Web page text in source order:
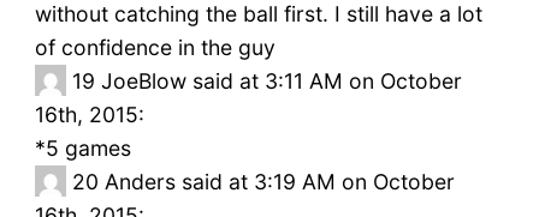
without catching the ball first. I still have a lot
of confidence in the guy
19 JoeBlow said at 3:11 AM on October
16th, 2015:
*5 games
20 Anders said at 3:19 AM on October